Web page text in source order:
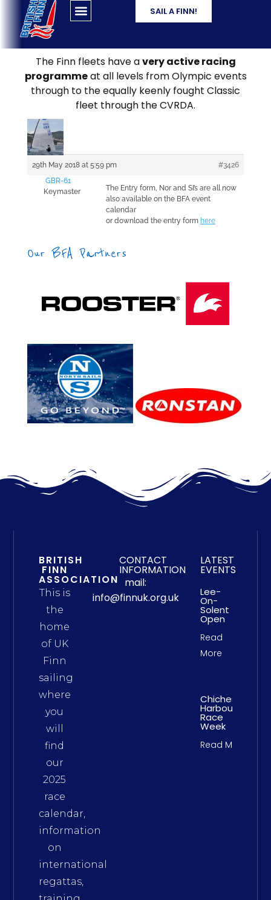
SAIL A FINN!
The Finn fleets have avery active racing
programmeat all levels from Olympic events
through to the equally keenly fought Classic
fleet through the CVRDA.
29th May 2018 at 5:59 pm
#3426
GBR-61
Keymaster
The Entry form, Nor and SI’s are all now
also available on the BFA event
calendar
or download the entry form here
Our BFA Partners
BRITISH
FINN
ASSOCIATION
This is
the
home
of UK
Finn
sailing
where
you
will
find
our
2025
race
calendar,
information
on
international
regattas,
CONTACT
INFORMATION
mail:
info@finnuk.org.uk
LATEST
EVENTS
Lee-
On-
Solent
Open
Read
More
Chichester
Harbour
Race
Week
Read More